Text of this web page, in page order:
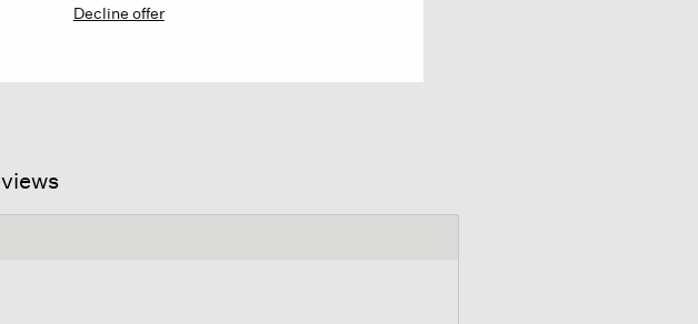
Decline offer